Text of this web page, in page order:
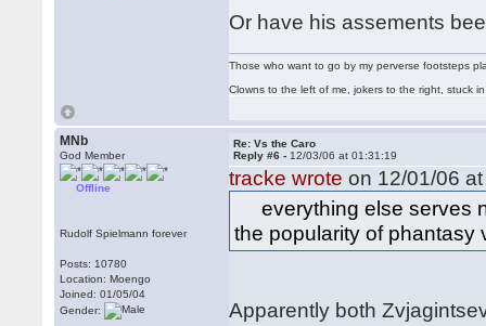
Or have his assements
Those who want to go by my perverse footsteps
Clowns to the left of me, jokers to the right, stuck
MNb
God Member
Offline
Rudolf Spielmann forever
Posts: 10780
Location: Moengo
Joined: 01/05/04
Gender:
Re: Vs the Caro
Reply #6 - 12/03/06 at 01:31:19
tracke wrote on 12/01/06
everything else serves
the popularity of
Apparently both